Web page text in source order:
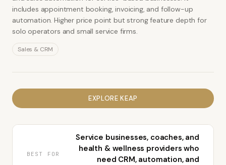
includes appointment booking, invoicing, and follow-up
automation. Higher price point but strong feature depth for
solo operators and small service firms.
Sales & CRM
EXPLOREKEAP
BEST FOR
Service businesses, coaches, and
health & wellness providers who
need CRM, automation, and